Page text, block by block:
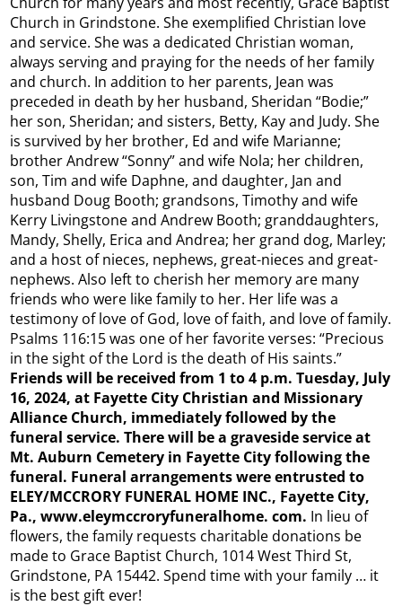
Church in Grindstone. She exemplified Christian love
and service. She was a dedicated Christian woman,
always serving and praying for the needs of her family
and church. In addition to her parents, Jean was
preceded in death by her husband, Sheridan “Bodie;”
her son, Sheridan; and sisters, Betty, Kay and Judy. She
is survived by her brother, Ed and wife Marianne;
brother Andrew “Sonny” and wife Nola; her children,
son, Tim and wife Daphne, and daughter, Jan and
husband Doug Booth; grandsons, Timothy and wife
Kerry Livingstone and Andrew Booth; granddaughters,
Mandy, Shelly, Erica and Andrea; her grand dog, Marley;
and a host of nieces, nephews, great-nieces and great-
nephews. Also left to cherish her memory are many
friends who were like family to her. Her life was a
testimony of love of God, love of faith, and love of family.
Psalms 116:15 was one of her favorite verses: “Precious
in the sight of the Lord is the death of His saints.”
Friends will be received from 1 to 4 p.m. Tuesday, July
16, 2024, at Fayette City Christian and Missionary
Alliance Church, immediately followed by the
funeral service. There will be a graveside service at
Mt. Auburn Cemetery in Fayette City following the
funeral. Funeral arrangements were entrusted to
ELEY/MCCRORY FUNERAL HOME INC., Fayette City,
Pa., www.eleymccroryfuneralhome.com. In lieu of
flowers, the family requests charitable donations be
made to Grace Baptist Church, 1014 West Third St,
Grindstone, PA 15442. Spend time with your family … it
is the best gift ever!